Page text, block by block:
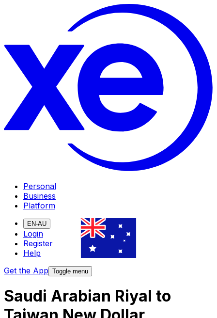
Personal
Business
Platform
EN-AU
Login
Register
Help
Get the App Toggle menu
Saudi Arabian Riyal to